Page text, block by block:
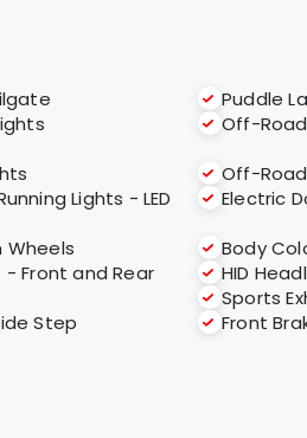
Puddle
Off-
Off-
Lights - LED
Electric
Wheels
Body
- Front and Rear
HID
Sports
Step
Front